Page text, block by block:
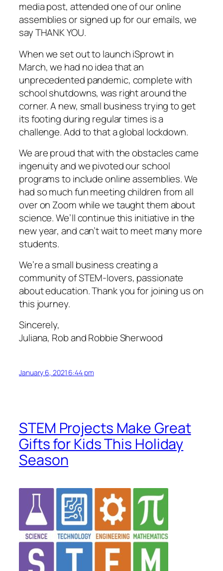
media post, attended one of our online
assemblies or signed up for our emails, we
say THANK YOU.
When we set out to launch iSprowt in
March, we had no idea that an
unprecedented pandemic, complete with
school shutdowns, was right around the
corner. A new, small business trying to get
its footing during regular times is a
challenge. Add to that a global lockdown.
We are proud that with the obstacles came
ingenuity and we pivoted our school
programs to include online assemblies. We
had so much fun meeting children from all
over on Zoom while we taught them about
science. We’ll continue this initiative in the
new year, and can’t wait to meet many more
students.
We’re a small business creating a
community of STEM-lovers, passionate
about education. Thank you for joining us on
this journey.
Sincerely,
Juliana, Rob and Robbie Sherwood
January 6, 2021 6:44 pm
STEM Projects Make Great
Gifts for Kids This Holiday
Season